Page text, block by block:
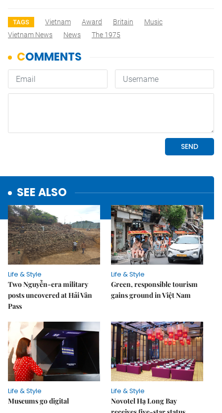
TAGS Vietnam Award Britain
Music
Vietnam News
News The 1975
SEE ALSO
Life & Style
Two Nguyễn-era military
posts uncovered at Hải Vân
Pass
Life & Style
Green, responsible tourism
gains ground in Việt Nam
Life & Style
Museums go digital
Life & Style
Novotel Hạ Long Bay